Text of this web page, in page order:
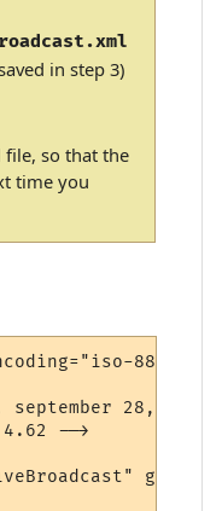
in step 3)
file, so that the
time you
8859-
september 28,
-->